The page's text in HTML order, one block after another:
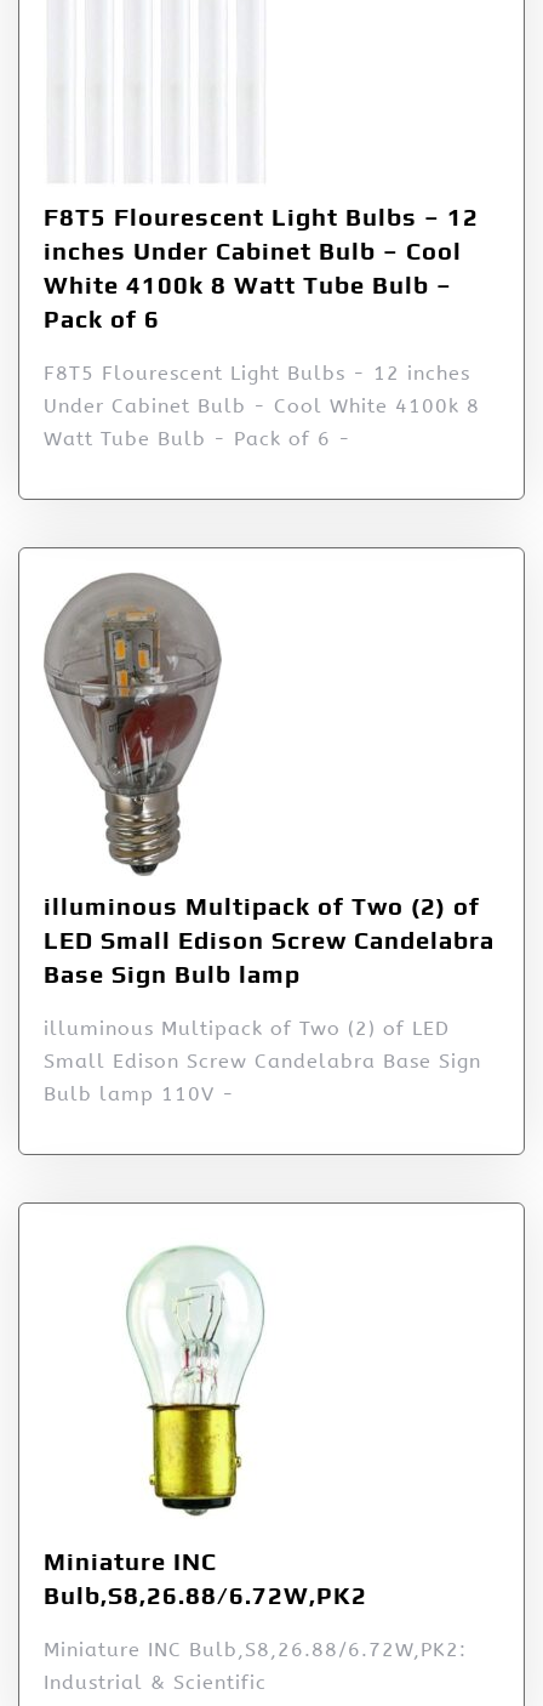
F8T5 Flourescent Light Bulbs – 12
inches Under Cabinet Bulb – Cool
White 4100k 8 Watt Tube Bulb –
Pack of 6
F8T5 Flourescent Light Bulbs - 12 inches
Under Cabinet Bulb - Cool White 4100k 8
Watt Tube Bulb - Pack of 6 -
illuminous Multipack of Two (2) of
LED Small Edison Screw Candelabra
Base Sign Bulb lamp
illuminous Multipack of Two (2) of LED
Small Edison Screw Candelabra Base Sign
Bulb lamp 110V -
Miniature INC
Bulb,S8,26.88/6.72W,PK2
Miniature INC Bulb,S8,26.88/6.72W,PK2:
Industrial & Scientific